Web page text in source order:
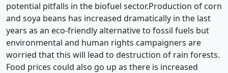
potential pitfalls in the biofuel sector.Production of corn
and soya beans has increased dramatically in the last
years as an eco-friendly alternative to fossil fuels but
environmental and human rights campaigners are
worried that this will lead to destruction of rain forests.
Food prices could also go up as there is increased